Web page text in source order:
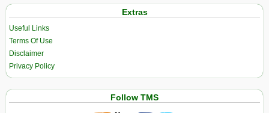
Extras
Useful Links
Terms Of Use
Disclaimer
Privacy Policy
Follow TMS